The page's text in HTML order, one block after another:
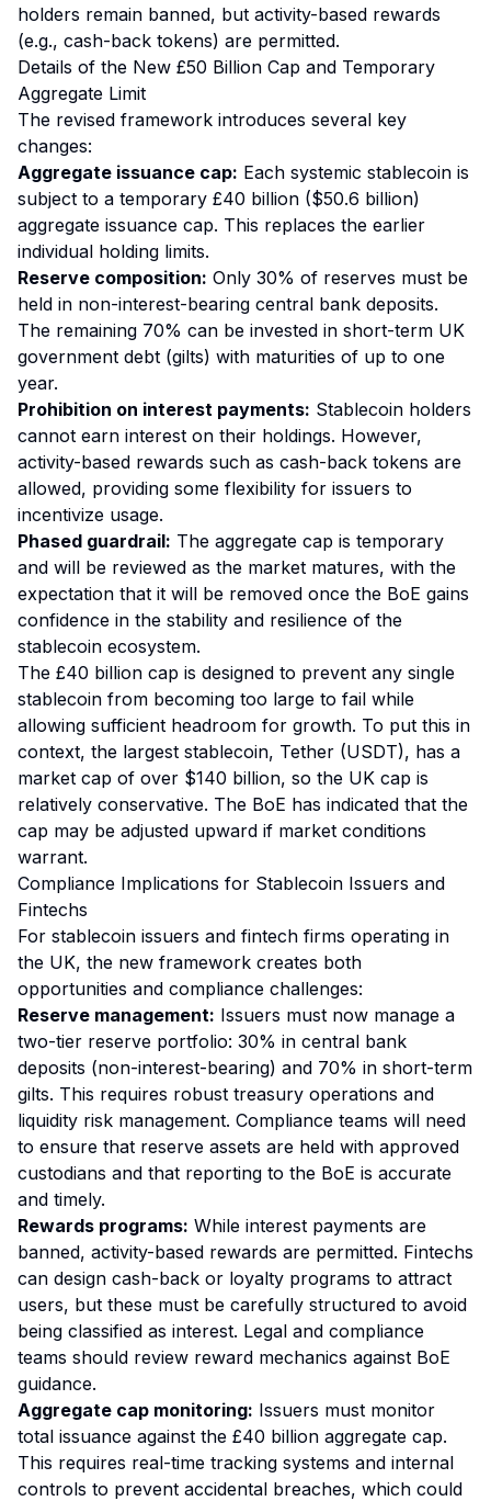
holders remain banned, but activity-based rewards
(e.g., cash-back tokens) are permitted.
Details of the New £50 Billion Cap and Temporary
Aggregate Limit
The revised framework introduces several key
changes:
Aggregate issuance cap: Each systemic stablecoin is
subject to a temporary £40 billion ($50.6 billion)
aggregate issuance cap. This replaces the earlier
individual holding limits.
Reserve composition: Only 30% of reserves must be
held in non-interest-bearing central bank deposits.
The remaining 70% can be invested in short-term UK
government debt (gilts) with maturities of up to one
year.
Prohibition on interest payments: Stablecoin holders
cannot earn interest on their holdings. However,
activity-based rewards such as cash-back tokens are
allowed, providing some flexibility for issuers to
incentivize usage.
Phased guardrail: The aggregate cap is temporary
and will be reviewed as the market matures, with the
expectation that it will be removed once the BoE gains
confidence in the stability and resilience of the
stablecoin ecosystem.
The £40 billion cap is designed to prevent any single
stablecoin from becoming too large to fail while
allowing sufficient headroom for growth. To put this in
context, the largest stablecoin, Tether (USDT), has a
market cap of over $140 billion, so the UK cap is
relatively conservative. The BoE has indicated that the
cap may be adjusted upward if market conditions
warrant.
Compliance Implications for Stablecoin Issuers and
Fintechs
For stablecoin issuers and fintech firms operating in
the UK, the new framework creates both
opportunities and compliance challenges:
Reserve management: Issuers must now manage a
two-tier reserve portfolio: 30% in central bank
deposits (non-interest-bearing) and 70% in short-term
gilts. This requires robust treasury operations and
liquidity risk management. Compliance teams will need
to ensure that reserve assets are held with approved
custodians and that reporting to the BoE is accurate
and timely.
Rewards programs: While interest payments are
banned, activity-based rewards are permitted. Fintechs
can design cash-back or loyalty programs to attract
users, but these must be carefully structured to avoid
being classified as interest. Legal and compliance
teams should review reward mechanics against BoE
guidance.
Aggregate cap monitoring: Issuers must monitor
total issuance against the £40 billion aggregate cap.
This requires real-time tracking systems and internal
controls to prevent accidental breaches, which could